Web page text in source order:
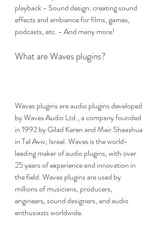
playback - Sound design: creating sound
effects and ambience for films, games,
podcasts, etc. - And many more!
What are Waves plugins?
Waves plugins are audio plugins developed
by Waves Audio Ltd., a company founded
in 1992 by Gilad Keren and Meir Shaashua
in Tel Aviv, Israel. Waves is the world-
leading maker of audio plugins, with over
25 years of experience and innovation in
the field. Waves plugins are used by
millions of musicians, producers,
engineers, sound designers, and audio
enthusiasts worldwide.